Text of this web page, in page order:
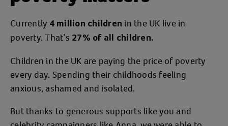
Currently 4 million children in the UK live in
poverty. That’s 27% of all children.
Children in the UK are paying the price of poverty
every day. Spending their childhoods feeling
anxious, ashamed and isolated.
But thanks to generous supports like you and